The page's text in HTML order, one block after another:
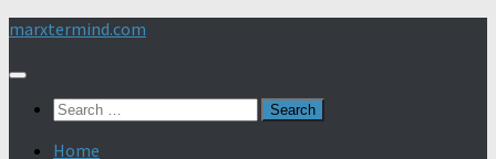
Skip
content
marxtermind.com
Search
Home